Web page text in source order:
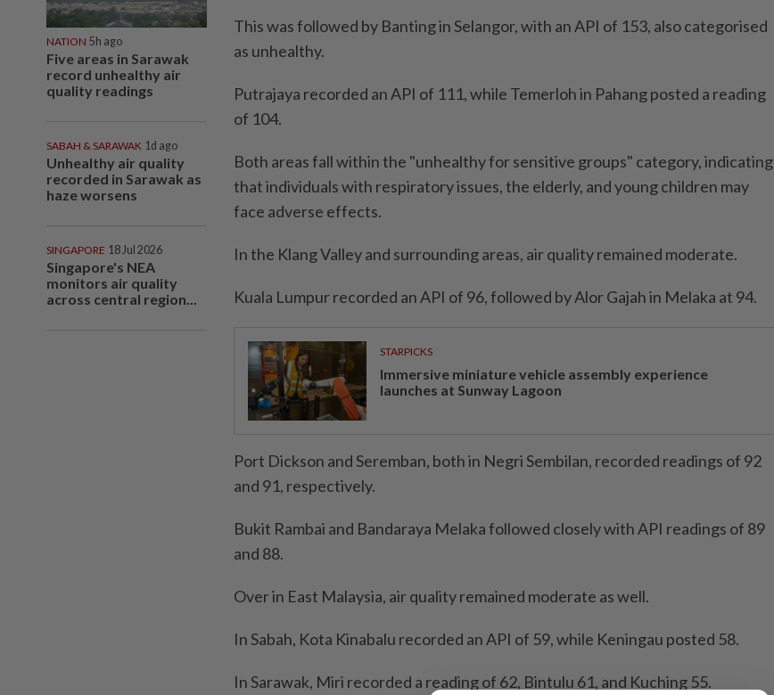
NATION 5h ago
Five areas in Sarawak
record unhealthy air
quality readings
SABAH & SARAWAK 1d ago
Unhealthy air quality
recorded in Sarawak as
haze worsens
SINGAPORE 18 Jul 2026
Singapore's NEA
monitors air quality
across central region...
This was followed by Banting in Selangor, with an API of 153, also categorised
as unhealthy.
Putrajaya recorded an API of 111, while Temerloh in Pahang posted a reading
of 104.
Both areas fall within the "unhealthy for sensitive groups" category, indicating
that individuals with respiratory issues, the elderly, and young children may
face adverse effects.
In the Klang Valley and surrounding areas, air quality remained moderate.
Kuala Lumpur recorded an API of 96, followed by Alor Gajah in Melaka at 94.
STARPICKS
Immersive miniature vehicle assembly experience
launches at Sunway Lagoon
Port Dickson and Seremban, both in Negri Sembilan, recorded readings of 92
and 91, respectively.
Bukit Rambai and Bandaraya Melaka followed closely with API readings of 89
and 88.
Over in East Malaysia, air quality remained moderate as well.
In Sabah, Kota Kinabalu recorded an API of 59, while Keningau posted 58.
In Sarawak, Miri recorded a reading of 62, Bintulu 61, and Kuching 55.